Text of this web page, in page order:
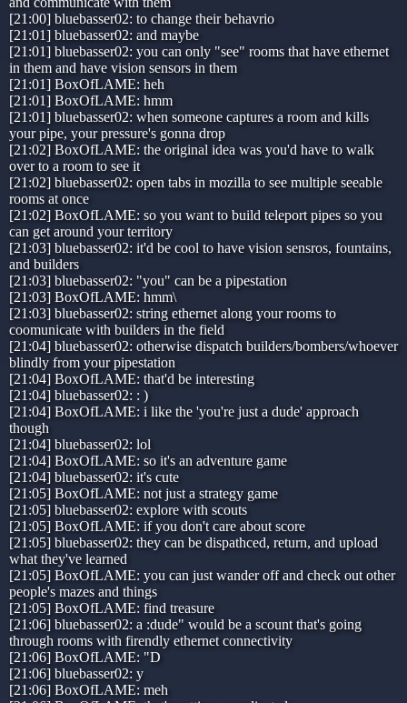
[21:00] bluebasser02: to change their behavrio
[21:01] bluebasser02: and maybe
[21:01] bluebasser02: you can only "see" rooms that have ethernet
in them and have vision sensors in them
[21:01] BoxOfLAME: heh
[21:01] BoxOfLAME: hmm
[21:01] bluebasser02: when someone captures a room and kills
your pipe, your pressure's gonna drop
[21:02] BoxOfLAME: the original idea was you'd have to walk
over to a room to see it
[21:02] bluebasser02: open tabs in mozilla to see multiple seeable
rooms at once
[21:02] BoxOfLAME: so you want to build teleport pipes so you
can get around your territory
[21:03] bluebasser02: it'd be cool to have vision sensros, fountains,
and builders
[21:03] bluebasser02: "you" can be a pipestation
[21:03] BoxOfLAME: hmm\
[21:03] bluebasser02: string ethernet along your rooms to
coomunicate with builders in the field
[21:04] bluebasser02: otherwise dispatch builders/bombers/whoever
blindly from your pipestation
[21:04] BoxOfLAME: that'd be interesting
[21:04] bluebasser02: : )
[21:04] BoxOfLAME: i like the 'you're just a dude' approach
though
[21:04] bluebasser02: lol
[21:04] BoxOfLAME: so it's an adventure game
[21:04] bluebasser02: it's cute
[21:05] BoxOfLAME: not just a strategy game
[21:05] bluebasser02: explore with scouts
[21:05] BoxOfLAME: if you don't care about score
[21:05] bluebasser02: they can be dispathced, return, and upload
what they've learned
[21:05] BoxOfLAME: you can just wander off and check out other
people's mazes and things
[21:05] BoxOfLAME: find treasure
[21:06] bluebasser02: a :dude" would be a scount that's going
through rooms with firendly ethernet connectivity
[21:06] BoxOfLAME: "D
[21:06] bluebasser02: y
[21:06] BoxOfLAME: meh